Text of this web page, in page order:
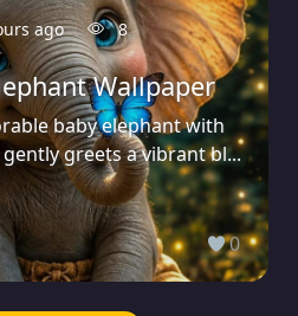
ago 8
Wallpaper
baby elephant with
greets a vibrant bl...
0